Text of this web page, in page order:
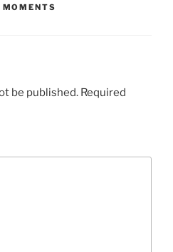
MOMENTS
be published. Required